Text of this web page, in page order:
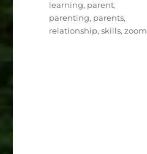
learning, parent,
parenting, parents,
relationship,skills,zoom